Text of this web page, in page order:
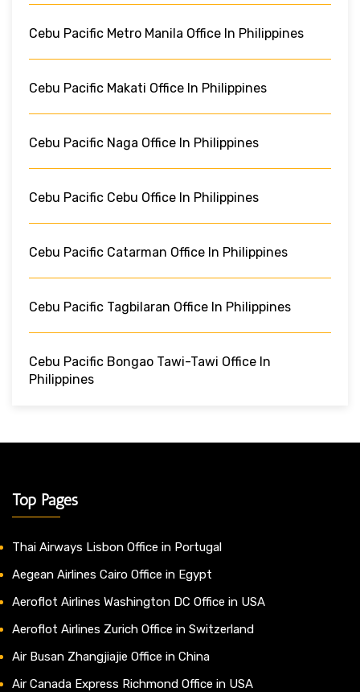
Cebu Pacific Metro Manila Office In Philippines
Cebu Pacific Makati Office In Philippines
Cebu Pacific Naga Office In Philippines
Cebu Pacific Cebu Office In Philippines
Cebu Pacific Catarman Office In Philippines
Cebu Pacific Tagbilaran Office In Philippines
Cebu Pacific Bongao Tawi-Tawi Office In
Philippines
Top Pages
Thai Airways Lisbon Office in Portugal
Aegean Airlines Cairo Office in Egypt
Aeroflot Airlines Washington DC Office in USA
Aeroflot Airlines Zurich Office in Switzerland
Air Busan Zhangjiajie Office in China
Air Canada Express Richmond Office in USA